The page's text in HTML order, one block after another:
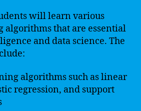
will learn various
algorithms that are essential
and data science. The
algorithms such as linear
regression, and support